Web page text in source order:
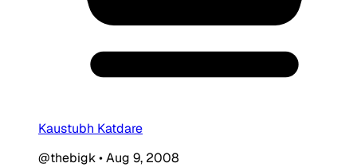
Kaustubh Katdare
@thebigk•Aug 9, 2008